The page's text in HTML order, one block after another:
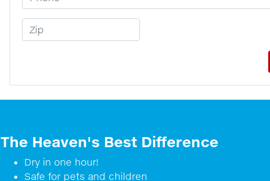
Zip Code
The Heaven's Best Difference
Dry in one hour!
Safe for pets and children